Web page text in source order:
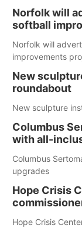
Norfolk will
softball
Norfolk will
improvements
New
roundabout
New sculpture
Columbus
with all-
Columbus
upgrades
Hope Crisis
Hope Crisis